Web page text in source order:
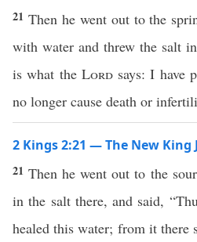
21 Then he went out to the
with water and threw the salt
is what the Lordsays: I have
no longer cause death or
2 Kings 2:21 — The New King
21Then he went out to the
in the salt there, and said,
healed this water; from it there